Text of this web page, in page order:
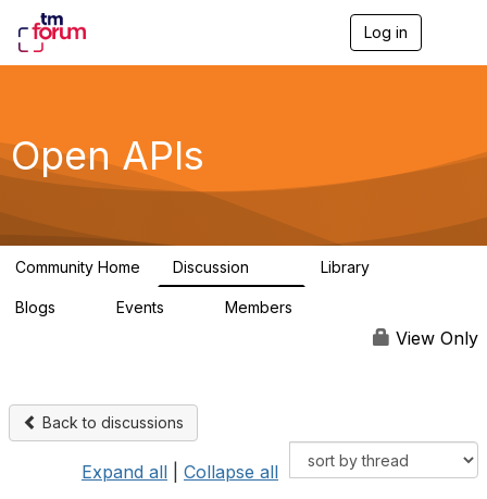
Log in
g
a
Open APIs
Community Home Discussion Library
Blogs Events Members
View Only
Back to discussions
Expand all Collapse all